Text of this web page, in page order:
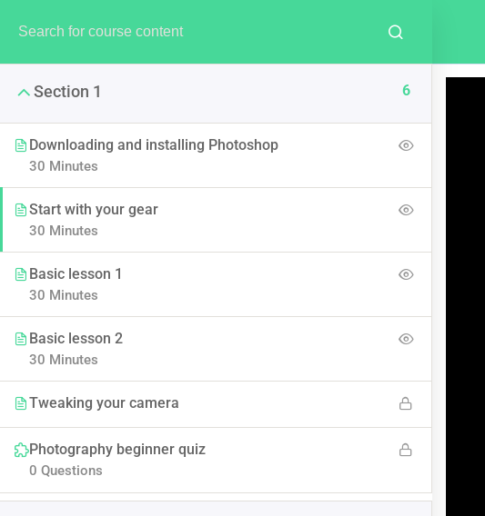
LearnPress
Section 1 6
Downloading and installing Photoshop
30 Minutes
Start with your gear
30 Minutes
Basic lesson 1
30 Minutes
Basic lesson 2
30 Minutes
Tweaking your camera
Photography beginner quiz
0 Questions